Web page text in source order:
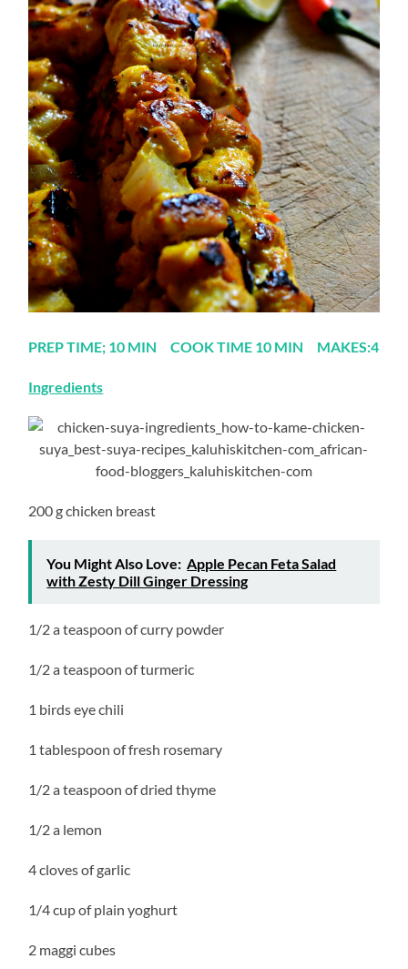
PREP TIME; 10 MIN COOK TIME 10 MIN MAKES:4
Ingredients
200 g chicken breast
You Might Also Love: Apple Pecan Feta Salad
with Zesty Dill Ginger Dressing
1/2 a teaspoon of curry powder
1/2 a teaspoon of turmeric
1 birds eye chili
1 tablespoon of fresh rosemary
1/2 a teaspoon of dried thyme
1/2 a lemon
4 cloves of garlic
1/4 cup of plain yoghurt
2 maggi cubes